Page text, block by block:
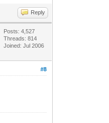
Reply
Posts: 4,527
Threads: 814
Joined: Jul 2006
#8